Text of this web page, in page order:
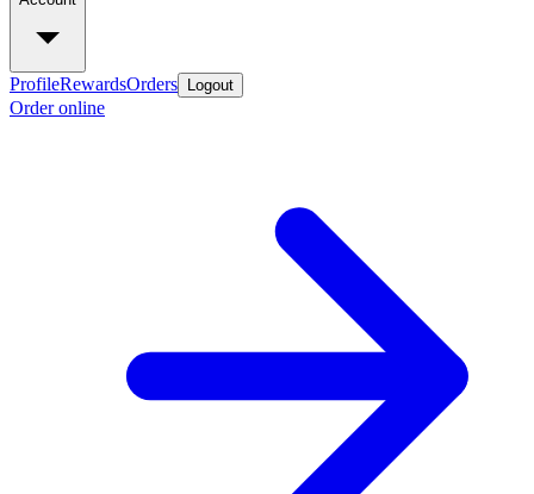
ProfileRewardsOrders Logout
Order online